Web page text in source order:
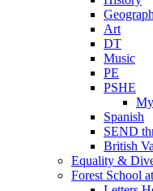
Art
DT
Music
PE
PSHE
Spanish
SEND
British
Equality &
Forest School